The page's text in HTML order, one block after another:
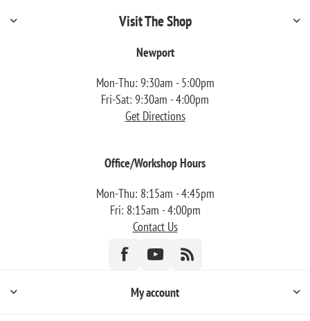
Visit The Shop
Newport
Mon-Thu: 9:30am - 5:00pm
Fri-Sat: 9:30am - 4:00pm
Get Directions
Office/Workshop Hours
Mon-Thu: 8:15am - 4:45pm
Fri: 8:15am - 4:00pm
Contact Us
My account